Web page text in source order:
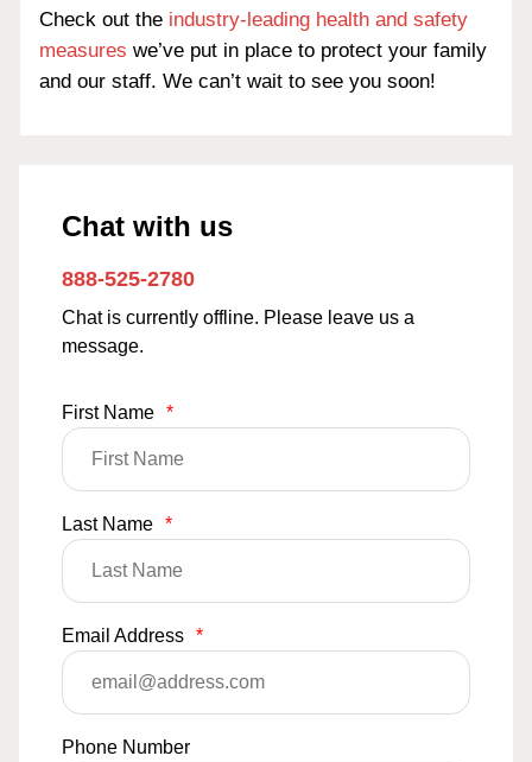
Check out the industry-leading health and safety
measures we’ve put in place to protect your family
and our staff. We can’t wait to see you soon!
Chat with us
888-525-2780
Chat is currently offline. Please leave us a
message.
First Name *
Last Name *
Email Address *
Phone Number